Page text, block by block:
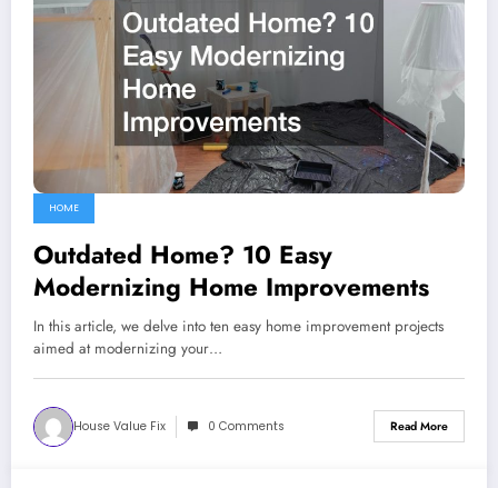
HOME
Outdated Home? 10 Easy
Modernizing Home Improvements
In this article, we delve into ten easy home improvement projects
aimed at modernizing your…
House Value Fix 0 Comments Read More